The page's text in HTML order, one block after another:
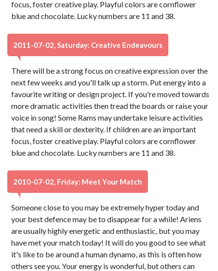
focus, foster creative play. Playful colors are cornflower
blue and chocolate. Lucky numbers are 11 and 38.
2011-07-02, Saturday: Creative Endeavours
There will be a strong focus on creative expression over the
next few weeks and you'll talk up a storm. Put energy into a
favourite writing or design project. If you're moved towards
more dramatic activities then tread the boards or raise your
voice in song! Some Rams may undertake leisure activities
that need a skill or dexterity. If children are an important
focus, foster creative play. Playful colors are cornflower
blue and chocolate. Lucky numbers are 11 and 38.
2010-07-02, Friday: Meet Your Match
Someone close to you may be extremely hyper today and
your best defence may be to disappear for a while! Ariens
are usually highly energetic and enthusiastic, but you may
have met your match today! It will do you good to see what
it's like to be around a human dynamo, as this is often how
others see you. Your energy is wonderful, but others can